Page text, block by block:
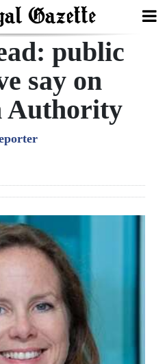
public
say on
Authority